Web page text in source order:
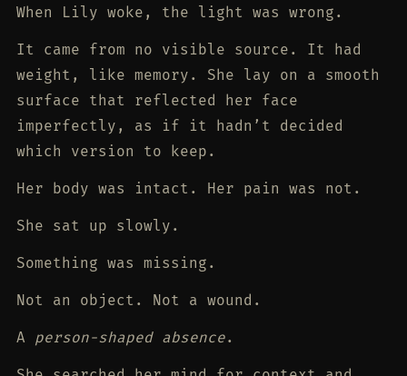
When Lily woke, the light was wrong.
It came from no visible source. It had
weight, like memory. She lay on a smooth
surface that reflected her face
imperfectly, as if it hadn’t decided
which version to keep.
Her body was intact. Her pain was not.
She sat up slowly.
Something was missing.
Not an object. Not a wound.
A person-shaped absence.